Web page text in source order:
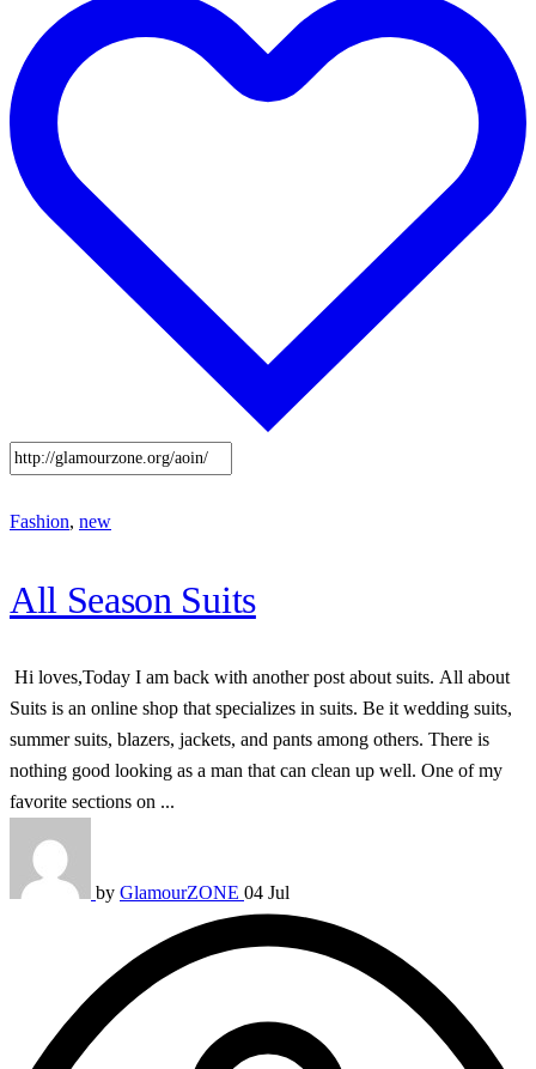
Fashion, new
All Season Suits
Hi loves,Today I am back with another post about suits. All about
Suits is an online shop that specializes in suits. Be it wedding suits,
summer suits, blazers, jackets, and pants among others. There is
nothing good looking as a man that can clean up well. One of my
favorite sections on ...
by GlamourZONE 04 Jul